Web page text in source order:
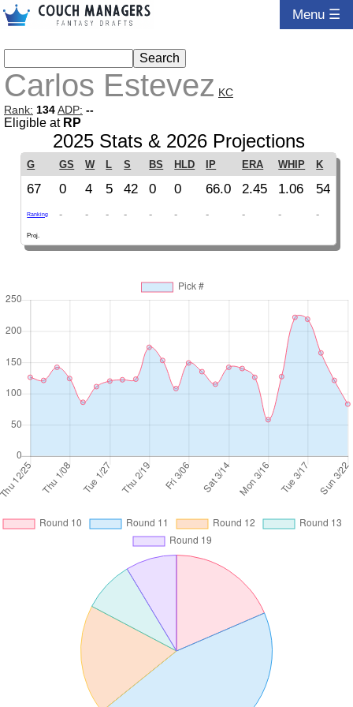
Menu ☰
Carlos Estevez KC
Rank: 134ADP: --
Eligible at RP
2025 Stats & 2026 Projections
G GS W L S BS HLD IP ERA WHIP K
67 0 4 5 42 0 0 66.0 2.45 1.06 54
Ranking - - - - - - - - - -
Proj.